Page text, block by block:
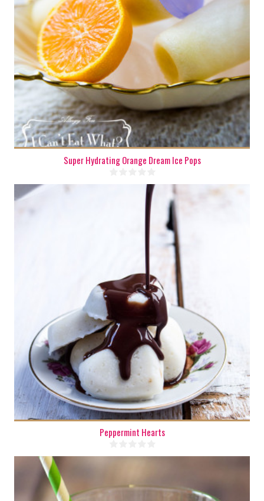
8 popsicles
8
180 Min
Super Hydrating Orange Dream Ice Pops
Peppermint Hearts